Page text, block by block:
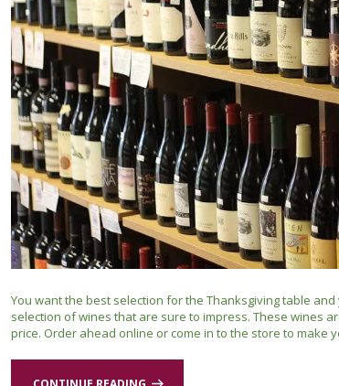
You want the best selection for the Thanksgiving table
selection of wines that are sure to impress. These wines
price. Order ahead online or come in to the store to make